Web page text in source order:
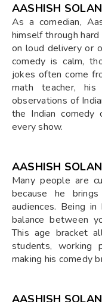
AASHISH
As a comedian,
himself through
on loud delivery or
comedy is calm,
jokes often come
math teacher,
observations of
the Indian comedy
every show.
AASHISH
Many people are
because he
audiences. Being
balance between
This age bracket
students, working
making his comedy
AASHISH